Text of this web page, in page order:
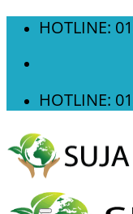
Skip
content
HOTLINE:
HOTLINE: